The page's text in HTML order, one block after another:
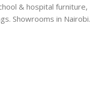
& hospital furniture,
Showrooms in Nairobi.